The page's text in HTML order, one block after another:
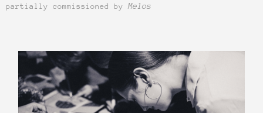
partially commissioned by Melos